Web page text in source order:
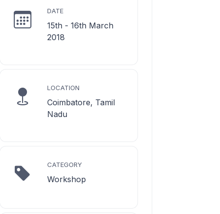
DATE
15th - 16th March
2018
LOCATION
Coimbatore, Tamil
Nadu
CATEGORY
Workshop